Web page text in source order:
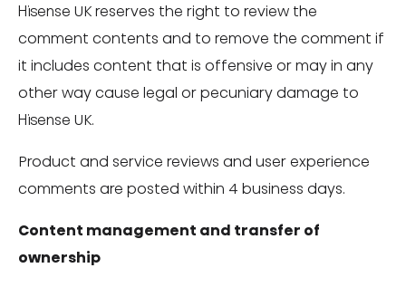
Hisense UK reserves the right to review the
comment contents and to remove the comment if
it includes content that is offensive or may in any
other way cause legal or pecuniary damage to
Hisense UK.
Product and service reviews and user experience
comments are posted within 4 business days.
Content management and transfer of
ownership